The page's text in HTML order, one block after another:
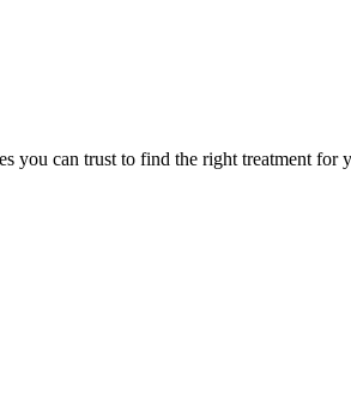
you can trust to find the right treatment for